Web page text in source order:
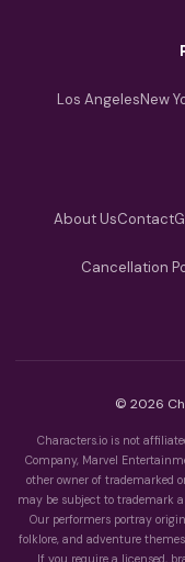
Los AngelesNew
About UsContact
Cancellation
© 2026
Characters.io is not
Company, Marvel
other owner of trademarked
may be subject to trademark
Our performers portray
folklore, and adventure